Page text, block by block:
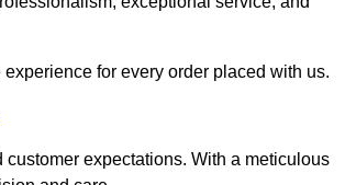
for every order placed with us.
expectations. With a meticulous